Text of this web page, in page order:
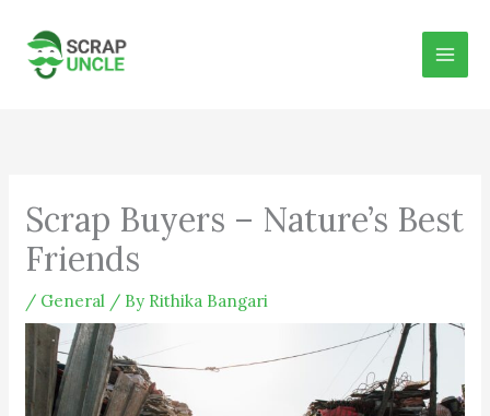
content
Scrap Buyers – Nature’s Best
Friends
/ General / By Rithika Bangari